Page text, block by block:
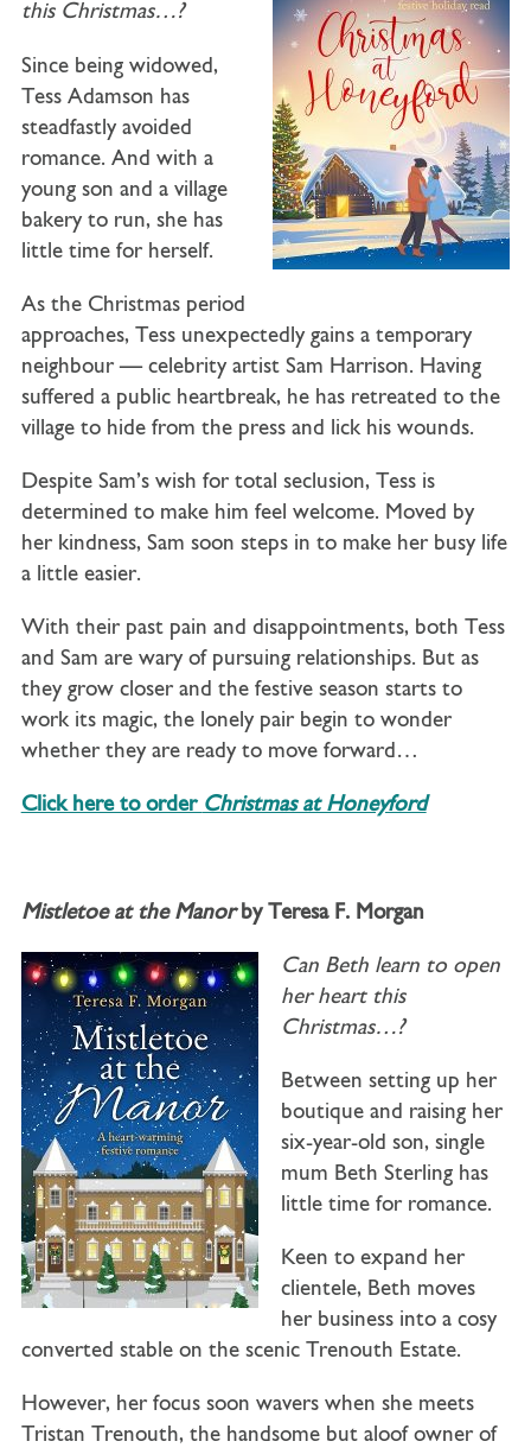
this Christmas…?
Since being widowed,
Tess Adamson has
steadfastly avoided
romance. And with a
young son and a village
bakery to run, she has
little time for herself.
As the Christmas period
approaches, Tess unexpectedly gains a temporary
neighbour — celebrity artist Sam Harrison. Having
suffered a public heartbreak, he has retreated to the
village to hide from the press and lick his wounds.
Despite Sam’s wish for total seclusion, Tess is
determined to make him feel welcome. Moved by
her kindness, Sam soon steps in to make her busy life
a little easier.
With their past pain and disappointments, both Tess
and Sam are wary of pursuing relationships. But as
they grow closer and the festive season starts to
work its magic, the lonely pair begin to wonder
whether they are ready to move forward…
Click here to order Christmas at Honeyford
Mistletoe at the Manorby Teresa F. Morgan
Can Beth learn to open
her heart this
Christmas…?
Between setting up her
boutique and raising her
six-year-old son, single
mum Beth Sterling has
little time for romance.
Keen to expand her
clientele, Beth moves
her business into a cosy
converted stable on the scenic Trenouth Estate.
However, her focus soon wavers when she meets
Tristan Trenouth, the handsome but aloof owner of